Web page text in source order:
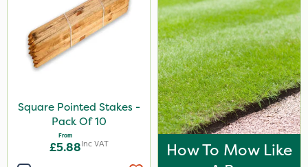
Square Pointed Stakes -
Pack Of 10
From
£5.88Inc VAT
How To Mow Like